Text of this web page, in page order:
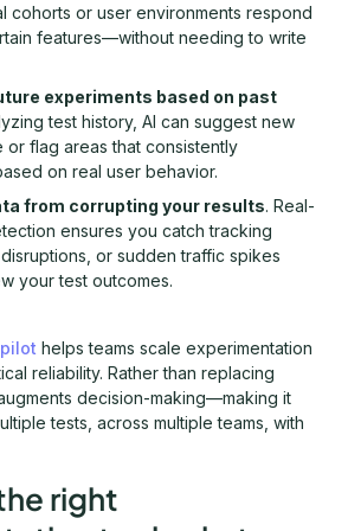
cohorts or user environments respond
features—without needing to write
experiments based on past
test history, AI can suggest new
flag areas that consistently
on real user behavior.
from corrupting your results. Real-
ensures you catch tracking
or sudden traffic spikes
your test outcomes.
helps teams scale experimentation
reliability. Rather than replacing
decision-making—making it
tests, across multiple teams, with
right